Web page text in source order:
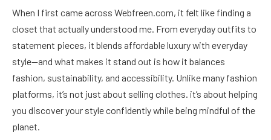
When I first came across Webfreen.com, it felt like finding a
closet that actually understood me. From everyday outfits to
statement pieces, it blends affordable luxury with everyday
style—and what makes it stand out is how it balances
fashion, sustainability, and accessibility. Unlike many fashion
platforms, it’s not just about selling clothes. it’s about helping
you discover your style confidently while being mindful of the
planet.